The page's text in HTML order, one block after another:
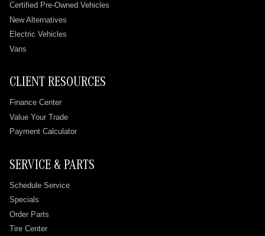
Certified Pre-Owned Vehicles
New Alternatives
Electric Vehicles
Vans
CLIENT RESOURCES
Finance Center
Value Your Trade
Payment Calculator
SERVICE & PARTS
Schedule Service
Specials
Order Parts
Tire Center